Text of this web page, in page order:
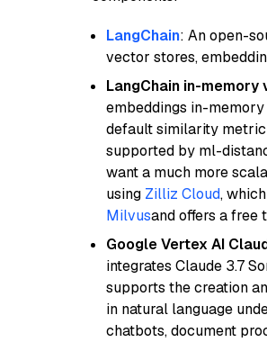
LangChain: An open-
vector stores,
LangChain in-
embeddings in-
default similarity
supported by ml-
want a much more
using Zilliz Cloud,
Milvusand offers a free
Google Vertex AI
integrates Claude 3.7
supports the creation
in natural language
chatbots, document